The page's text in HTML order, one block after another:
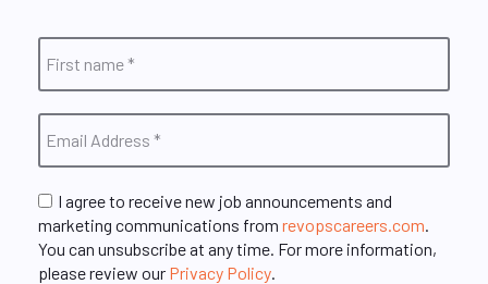
I agree to receive new job announcements and
marketing communications from revopscareers.com
You can unsubscribe at any time. For more information,
please review our Privacy Policy